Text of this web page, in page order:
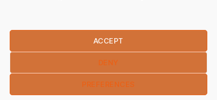
ACCEPT
DENY
PREFERENCES